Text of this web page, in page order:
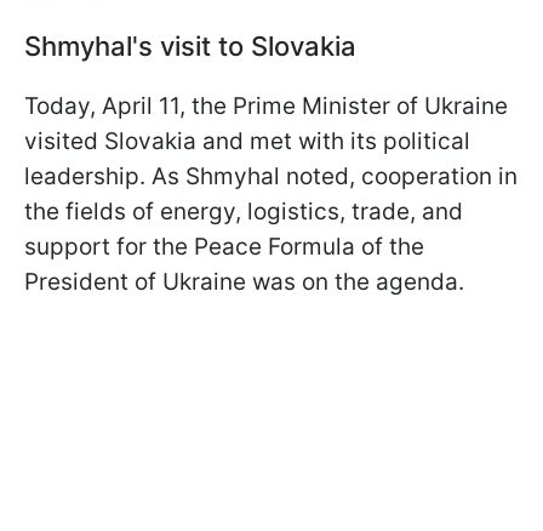
Shmyhal's visit to Slovakia
Today, April 11, the Prime Minister of Ukraine
visited Slovakia and met with its political
leadership. As Shmyhal noted, cooperation in
the fields of energy, logistics, trade, and
support for the Peace Formula of the
President of Ukraine was on the agenda.